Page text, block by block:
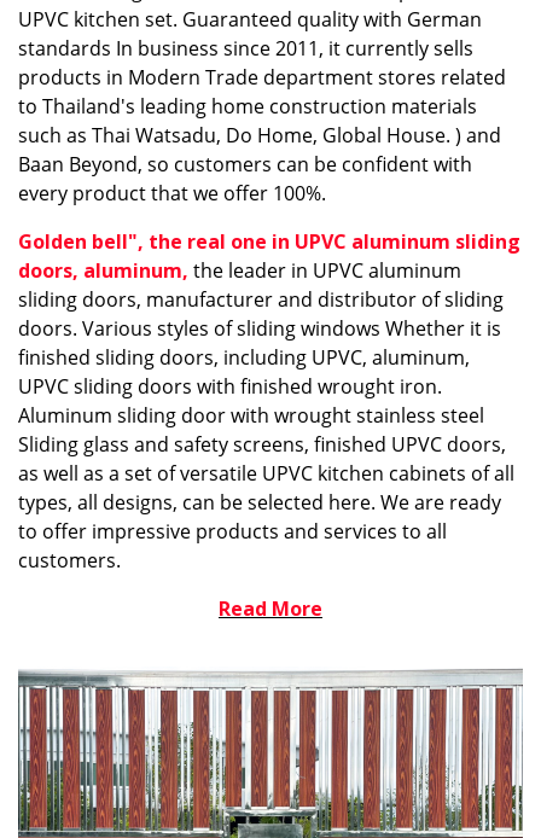
UPVC kitchen set. Guaranteed quality with German
standards In business since 2011, it currently sells
products in Modern Trade department stores related
to Thailand's leading home construction materials
such as Thai Watsadu, Do Home, Global House. ) and
Baan Beyond, so customers can be confident with
every product that we offer 100%.
Golden bell", the real one in UPVC aluminum sliding
doors, aluminum, the leader in UPVC aluminum
sliding doors, manufacturer and distributor of sliding
doors. Various styles of sliding windows Whether it is
finished sliding doors, including UPVC, aluminum,
UPVC sliding doors with finished wrought iron.
Aluminum sliding door with wrought stainless steel
Sliding glass and safety screens, finished UPVC doors,
as well as a set of versatile UPVC kitchen cabinets of all
types, all designs, can be selected here. We are ready
to offer impressive products and services to all
customers.
Read More